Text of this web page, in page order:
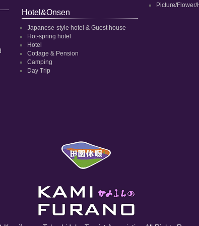
Hotel&Onsen
Japanese-style hotel & Guest house
Hot-spring hotel
Hotel
Cottage & Pension
Camping
Day Trip
Picture/